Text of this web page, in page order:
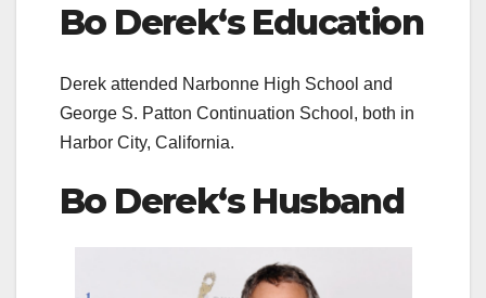
Bo Derek‘s Education
Derek attended Narbonne High School and
George S. Patton Continuation School, both in
Harbor City, California.
Bo Derek‘s Husband